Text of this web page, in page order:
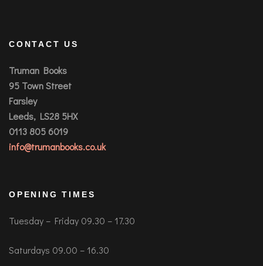
CONTACT US
Truman Books
95 Town Street
Farsley
Leeds, LS28 5HX
0113 805 6019
info@trumanbooks.co.uk
OPENING TIMES
Tuesday – Friday 09.30 – 17.30
Saturdays 09.00 – 16.30